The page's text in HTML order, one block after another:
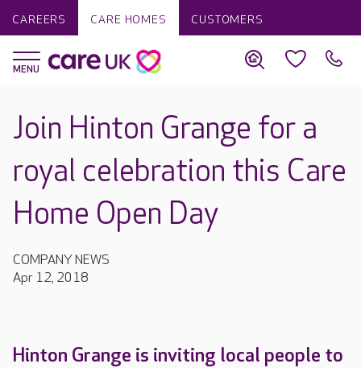
CAREERS CARE HOMES CUSTOMERS
Join Hinton Grange for a
royal celebration this Care
Home Open Day
COMPANY NEWS
Apr 12, 2018
Hinton Grange is inviting local people to